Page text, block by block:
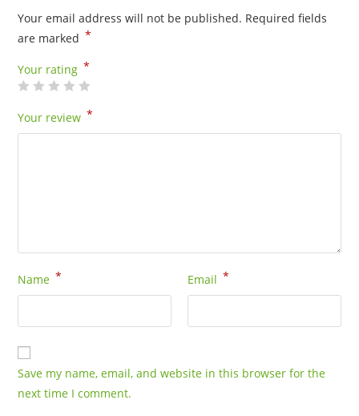
Your email address will not be published. Required fields
are marked *
Your rating *
Your review *
Name * Email *
Save my name, email, and website in this browser for the
next time I comment.